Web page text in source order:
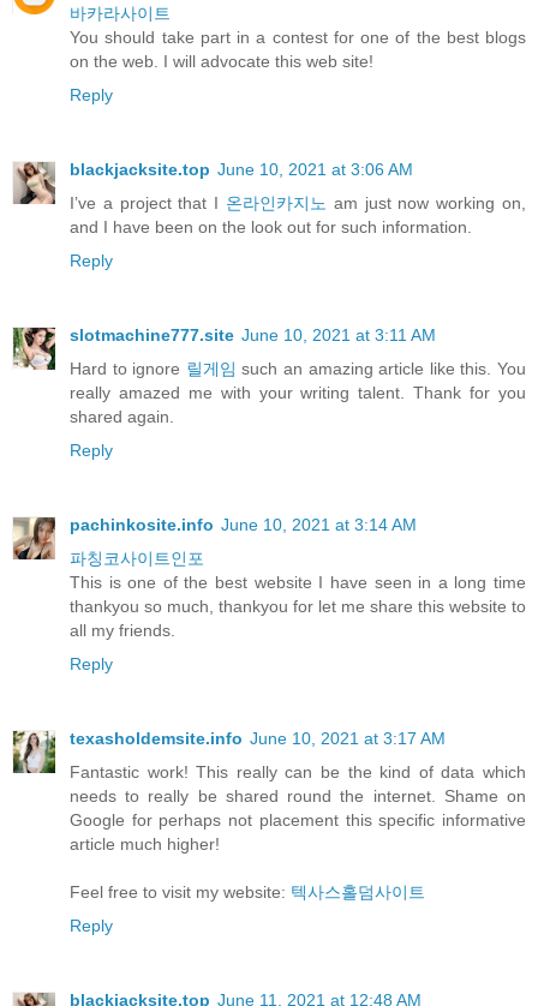
바카라사이트
You should take part in a contest for one of the best blogs
on the web. I will advocate this web site!
Reply
blackjacksite.top June 10, 2021 at 3:06 AM
I’ve a project that I 온라인카지노 am just now working on,
and I have been on the look out for such information.
Reply
slotmachine777.site June 10, 2021 at 3:11 AM
Hard to ignore 릴게임 such an amazing article like this. You
really amazed me with your writing talent. Thank for you
shared again.
Reply
pachinkosite.info June 10, 2021 at 3:14 AM
파칭코사이트인포
This is one of the best website I have seen in a long time
thankyou so much, thankyou for let me share this website to
all my friends.
Reply
texasholdemsite.info June 10, 2021 at 3:17 AM
Fantastic work! This really can be the kind of data which
needs to really be shared round the internet. Shame on
Google for perhaps not placement this specific informative
article much higher!
Feel free to visit my website: 텍사스홀덤사이트
Reply
blackjacksite.top June 11, 2021 at 12:48 AM